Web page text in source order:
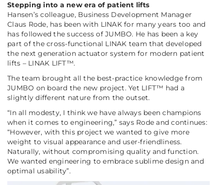
Stepping into a new era of patient lifts
Hansen’s colleague, Business Development Manager
Claus Rode, has been with LINAK for many years too and
has followed the success of JUMBO. He has been a key
part of the cross-functional LINAK team that developed
the next generation actuator system for modern patient
lifts – LINAK LIFT™.
The team brought all the best-practice knowledge from
JUMBO on board the new project. Yet LIFT™ had a
slightly different nature from the outset.
“In all modesty, I think we have always been champions
when it comes to engineering,” says Rode and continues:
“However, with this project we wanted to give more
weight to visual appearance and user-friendliness.
Naturally, without compromising quality and function.
We wanted engineering to embrace sublime design and
optimal usability”.